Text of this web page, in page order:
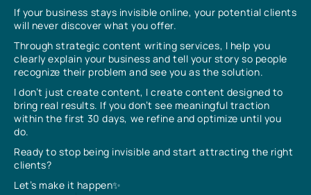
If your business stays invisible online, your potential clients
will never discover what you offer.
Through strategic content writing services, I help you
clearly explain your business and tell your story so people
recognize their problem and see you as the solution.
I don’t just create content, I create content designed to
bring real results. If you don’t see meaningful traction
within the first 30 days, we refine and optimize until you
do.
Ready to stop being invisible and start attracting the right
clients?
Let’s make it happen✨